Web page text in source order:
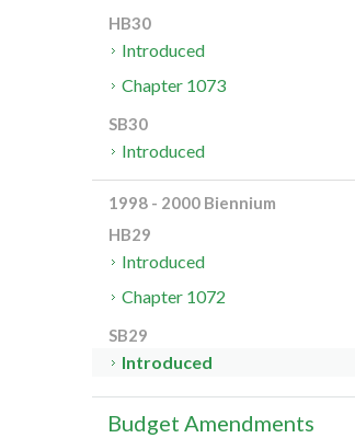
HB30
Introduced
Chapter 1073
SB30
Introduced
1998 - 2000 Biennium
HB29
Introduced
Chapter 1072
SB29
Introduced
Budget Amendments